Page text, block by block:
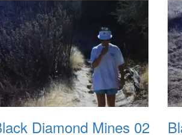
Diamond Mines 02